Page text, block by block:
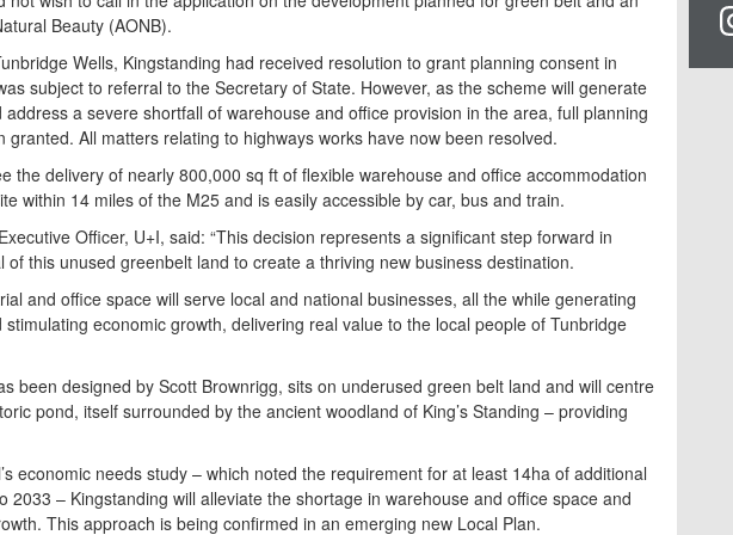
Beauty (AONB).
Wells, Kingstanding had received resolution to grant planning consent in
subject to referral to the Secretary of State. However, as the scheme will generate
a severe shortfall of warehouse and office provision in the area, full planning
granted. All matters relating to highways works have now been resolved.
the delivery of nearly 800,000 sq ft of flexible warehouse and office accommodation
within 14 miles of the M25 and is easily accessible by car, bus and train.
Officer, U+I, said: “This decision represents a significant step forward in
of this unused greenbelt land to create a thriving new business destination.
and office space will serve local and national businesses, all the while generating
economic growth, delivering real value to the local people of Tunbridge
been designed by Scott Brownrigg, sits on underused green belt land and will centre
pond, itself surrounded by the ancient woodland of King’s Standing – providing
economic needs study – which noted the requirement for at least 14ha of additional
2033 – Kingstanding will alleviate the shortage in warehouse and office space and
This approach is being confirmed in an emerging new Local Plan.